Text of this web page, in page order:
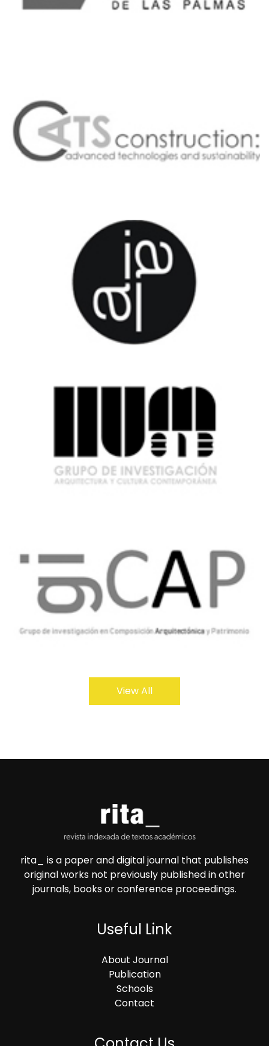
View All
rita_ is a paper and digital journal that publishes
original works not previously published in other
journals, books or conference proceedings.
Useful Link
About Journal
Publication
Schools
Contact